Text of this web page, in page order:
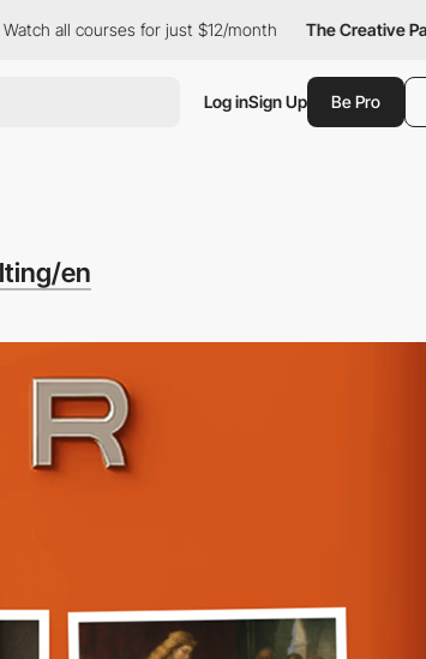
all courses for just $12/month The Creative Pass
Log inSign Up Be Pro
en